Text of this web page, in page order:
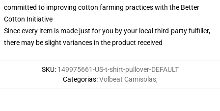
committed to improving cotton farming practices with the Better
Cotton Initiative
Since every item is made just for you by your local third-party fulfiller,
there may be slight variances in the product received
SKU: 149975661-US-t-shirt-pullover-DEFAULT
Categorias:Volbeat Camisolas,